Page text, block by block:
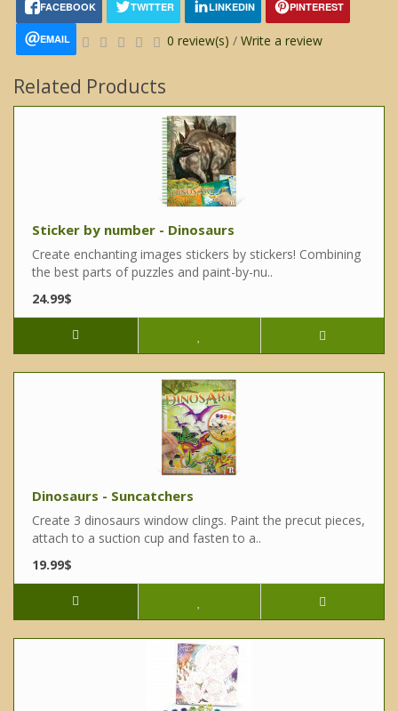
FACEBOOK TWITTER LINKEDIN PINTEREST
EMAIL 0 review(s) / Write a review
Related Products
Sticker by number - Dinosaurs
Create enchanting images stickers by stickers! Combining
the best parts of puzzles and paint-by-nu..
24.99$
Dinosaurs - Suncatchers
Create 3 dinosaurs window clings. Paint the precut pieces,
attach to a suction cup and fasten to a..
19.99$